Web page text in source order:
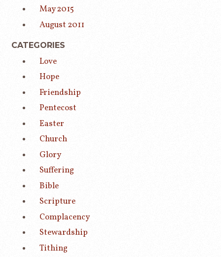
May 2015
August 2011
CATEGORIES
Love
Hope
Friendship
Pentecost
Easter
Church
Glory
Suffering
Bible
Scripture
Complacency
Stewardship
Tithing